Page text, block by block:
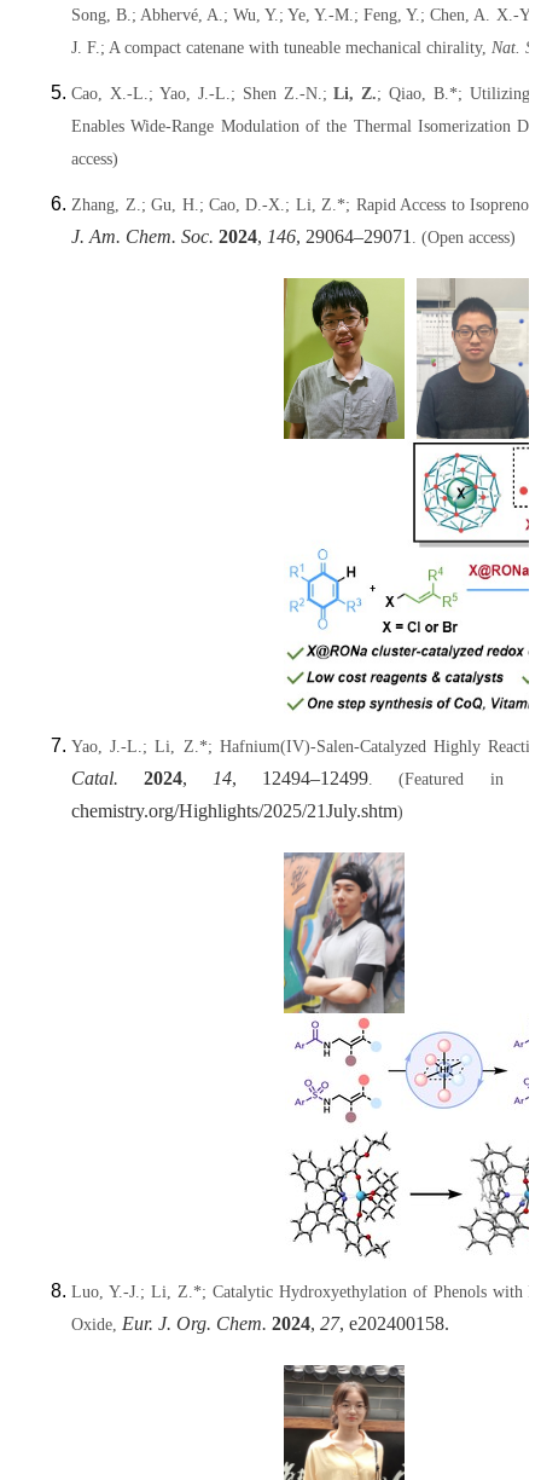
Song, B.; Abhervé, A.; Wu, Y.; Ye, Y.-M.; Feng, Y.; Chen, A. X.-
J. F.; A compact catenane with tuneable mechanical chirality,Nat.
Cao, X.-L.; Yao, J.-L.; Shen Z.-N.;Li, Z.; Qiao, B.*; Utilizing
Enables Wide-Range Modulation of the Thermal Isomerization
access)
Zhang, Z.; Gu, H.; Cao, D.-X.; Li, Z.*; Rapid Access to
J. Am. Chem. Soc. 2024, 146, 29064–29071 . (Open access)
Yao, J.-L.; Li, Z.*; Hafnium(IV)-Salen-Catalyzed Highly
Catal.2024, 14, 12494–12499.(Featured in
chemistry.org/Highlights/2025/21July.shtm)
Luo, Y.-J.; Li, Z.*; Catalytic Hydroxyethylation of Phenols with
Oxide,Eur. J. Org. Chem.2024,27, e202400158.